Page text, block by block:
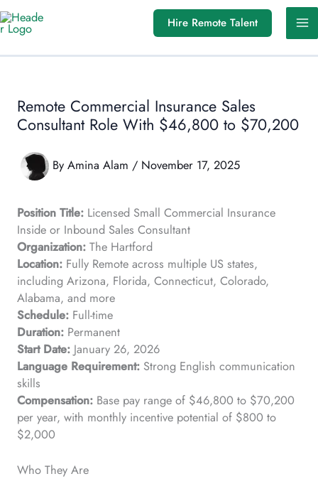
Skip
to
Hire Remote Talent
Remote Commercial Insurance Sales
Consultant Role With $46,800 to $70,200
By Amina Alam / November 17, 2025
Position Title: Licensed Small Commercial Insurance
Inside or Inbound Sales Consultant
Organization: The Hartford
Location: Fully Remote across multiple US states,
including Arizona, Florida, Connecticut, Colorado,
Alabama, and more
Schedule: Full-time
Duration: Permanent
Start Date: January 26, 2026
Language Requirement: Strong English communication
skills
Compensation: Base pay range of $46,800 to $70,200
per year, with monthly incentive potential of $800 to
$2,000
Who They Are